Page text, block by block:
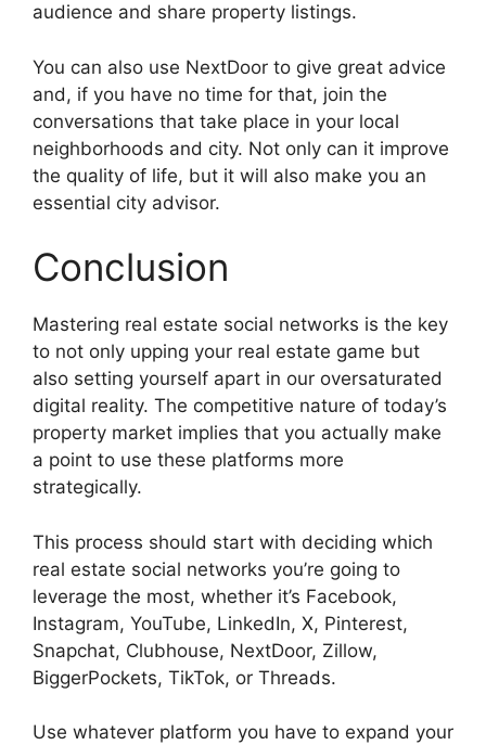
audience and share property listings.
You can also use NextDoor to give great advice
and, if you have no time for that, join the
conversations that take place in your local
neighborhoods and city. Not only can it improve
the quality of life, but it will also make you an
essential city advisor.
Conclusion
Mastering real estate social networks is the key
to not only upping your real estate game but
also setting yourself apart in our oversaturated
digital reality. The competitive nature of today’s
property market implies that you actually make
a point to use these platforms more
strategically.
This process should start with deciding which
real estate social networks you’re going to
leverage the most, whether it’s Facebook,
Instagram, YouTube, LinkedIn, X, Pinterest,
Snapchat, Clubhouse, NextDoor, Zillow,
BiggerPockets, TikTok, or Threads.
Use whatever platform you have to expand your